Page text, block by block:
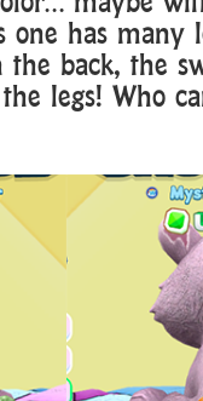
one has many
back, the
legs! Who